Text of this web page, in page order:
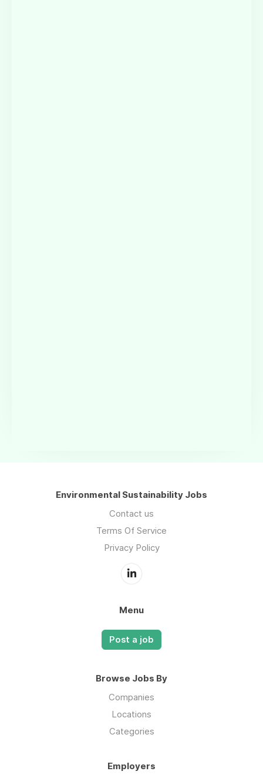
Environmental Sustainability Jobs
Contact us
Terms Of Service
Privacy Policy
Menu
Post a job
Browse Jobs By
Companies
Locations
Categories
Employers